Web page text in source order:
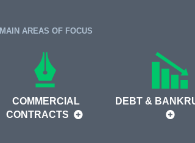
MAIN AREAS OF FOCUS
COMMERCIAL
CONTRACTS
DEBT &